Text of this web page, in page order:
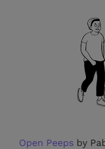
Open Peeps by